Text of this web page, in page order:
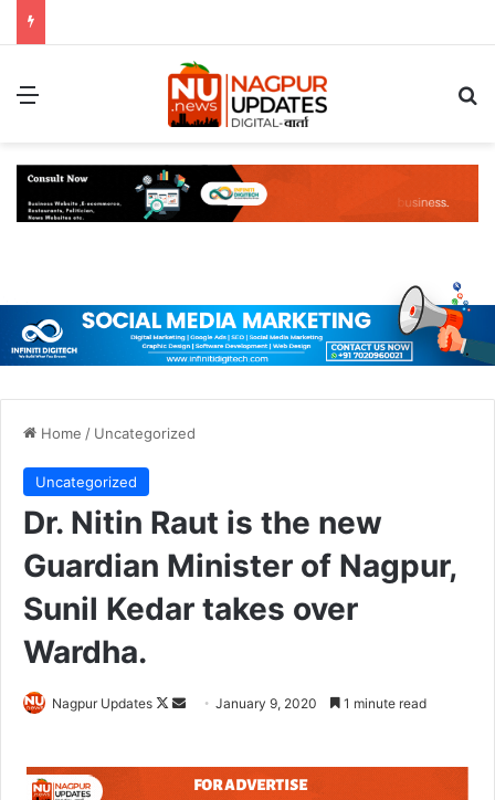
Home / Uncategorized
Uncategorized
Dr. Nitin Raut is the new
Guardian Minister of Nagpur,
Sunil Kedar takes over
Wardha.
Nagpur Updates
F
January 9, 2020 1 minute read